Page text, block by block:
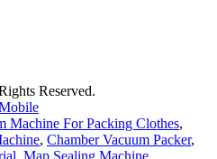
Reserved.
Machine For Packing Clothes,
, Chamber Vacuum Packer,